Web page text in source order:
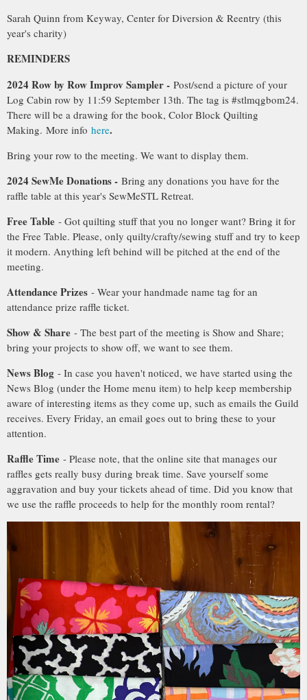
Sarah Quinn from Keyway, Center for Diversion & Reentry (this
year's charity)
REMINDERS
2024 Row by Row Improv Sampler - Post/send a picture of your
Log Cabin row by 11:59 September 13th. The tag is #stlmqgbom24.
There will be a drawing for the book, Color Block Quilting
Making. More info here.
Bring your row to the meeting. We want to display them.
2024 SewMe Donations - Bring any donations you have for the
raffle table at this year's SewMeSTL Retreat.
Free Table - Got quilting stuff that you no longer want? Bring it for
the Free Table. Please, only quilty/crafty/sewing stuff and try to keep
it modern. Anything left behind will be pitched at the end of the
meeting.
Attendance Prizes - Wear your handmade name tag for an
attendance prize raffle ticket.
Show & Share - The best part of the meeting is Show and Share;
bring your projects to show off, we want to see them.
News Blog - In case you haven't noticed, we have started using the
News Blog (under the Home menu item) to help keep membership
aware of interesting items as they come up, such as emails the Guild
receives. Every Friday, an email goes out to bring these to your
attention.
Raffle Time - Please note, that the online site that manages our
raffles gets really busy during break time. Save yourself some
aggravation and buy your tickets ahead of time. Did you know that
we use the raffle proceeds to help for the monthly room rental?